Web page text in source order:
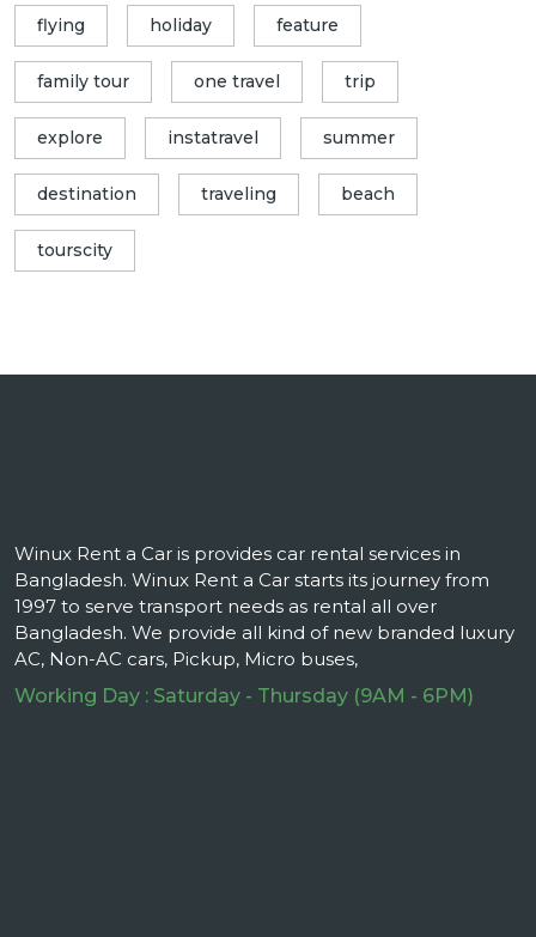
flying holiday feature
family tour one travel trip
explore instatravel summer
destination traveling beach
tourscity
Winux Rent a Car is provides car rental services in
Bangladesh. Winux Rent a Car starts its journey from
1997 to serve transport needs as rental all over
Bangladesh. We provide all kind of new branded luxury
AC, Non-AC cars, Pickup, Micro buses,
Working Day : Saturday - Thursday (9AM - 6PM)